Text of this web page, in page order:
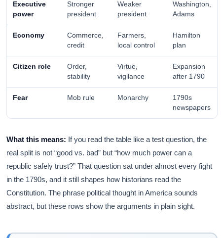
Executive
power
Stronger
president
Weaker
president
Washington,
Adams
Economy
Commerce,
credit
Farmers,
local control
Hamilton
plan
Citizen role
Order,
stability
Virtue,
vigilance
Expansion
after 1790
Fear Mob rule Monarchy
1790s
newspapers
What this means: If you read the table like a test question, the
real split is not “good vs. bad” but “how much power can a
republic safely trust?” That question sat under almost every fight
in the 1790s, and it still shapes how historians read the
Constitution. The phrase political thought in America sounds
abstract, but these rows show the arguments in plain sight.